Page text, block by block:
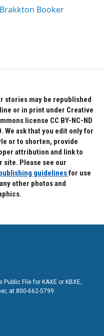
Booker
stories may be republished
or in print under Creative
license CC BY-NC-ND
We ask that you edit only for
or to shorten, provide
attribution and link to
site. Please see our
guidelinesfor use
other photos and
File for KAXE or KBXE,
at 800-662-5799.